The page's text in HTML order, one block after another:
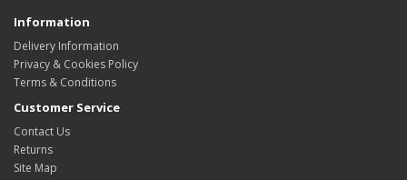
Information
Delivery Information
Privacy & Cookies Policy
Terms & Conditions
Customer Service
Contact Us
Returns
Site Map